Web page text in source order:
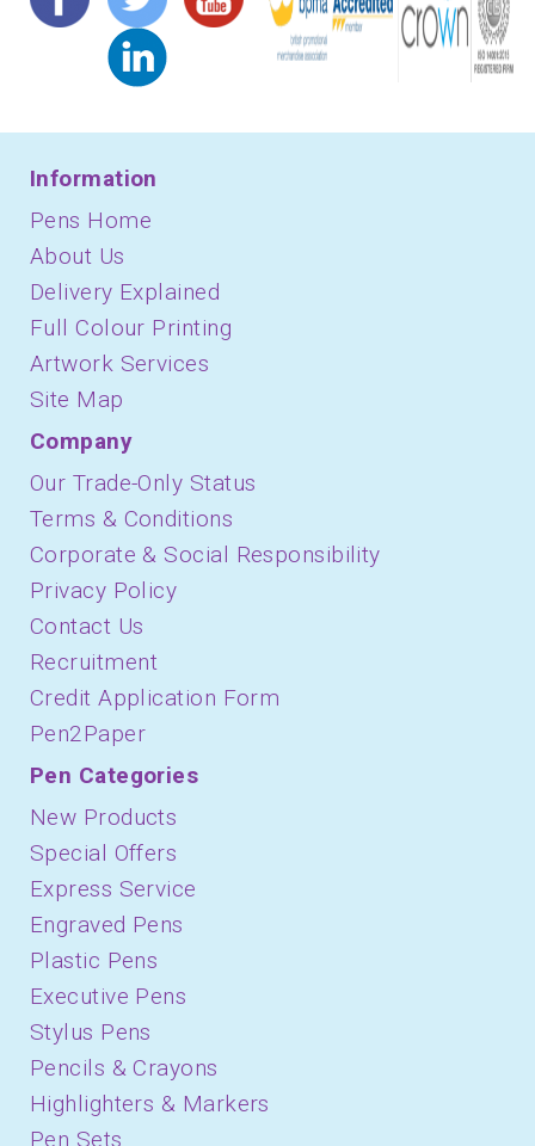
Information
Pens Home
About Us
Delivery Explained
Full Colour Printing
Artwork Services
Site Map
Company
Our Trade-Only Status
Terms & Conditions
Corporate & Social Responsibility
Privacy Policy
Contact Us
Recruitment
Credit Application Form
Pen2Paper
Pen Categories
New Products
Special Offers
Express Service
Engraved Pens
Plastic Pens
Executive Pens
Stylus Pens
Pencils & Crayons
Highlighters & Markers
Pen Sets